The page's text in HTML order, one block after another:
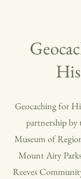
Geocaching for
partnership
Museum of
Mount Airy
Reeves